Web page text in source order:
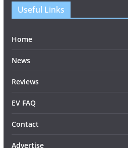
Useful Links
Home
News
Reviews
EV FAQ
Contact
Advertise